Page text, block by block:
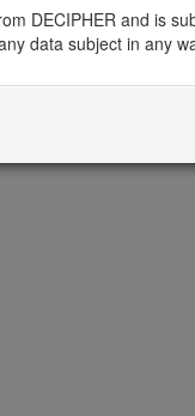
DECIPHER and is
data subject in any